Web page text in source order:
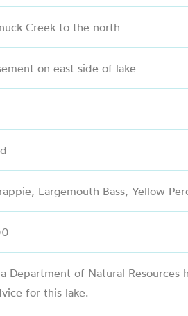
Creek to the north
on east side of lake
Largemouth Bass, Yellow
Department of Natural Resources
for this lake.